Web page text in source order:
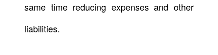
same time reducing expenses and other
liabilities.